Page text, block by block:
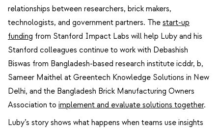
relationships between researchers, brick makers,
technologists, and government partners. The start-up
funding from Stanford Impact Labs will help Luby and his
Stanford colleagues continue to work with Debashish
Biswas from Bangladesh-based research institute icddr, b,
Sameer Maithel at Greentech Knowledge Solutions in New
Delhi, and the Bangladesh Brick Manufacturing Owners
Association to implement and evaluate solutions together.
Luby’s story shows what happens when teams use insights